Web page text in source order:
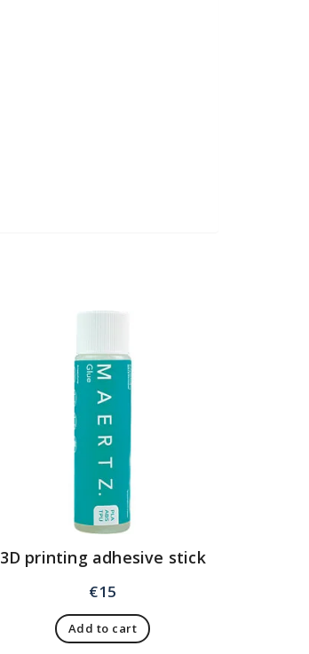
3D printing adhesive stick
€15
Add to cart